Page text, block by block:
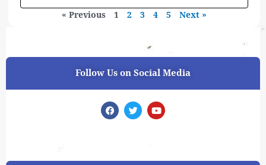
« Previous 1 2 3 4 5 Next »
Follow Us on Social Media
F
a
o
T
w
r
Y
o
e